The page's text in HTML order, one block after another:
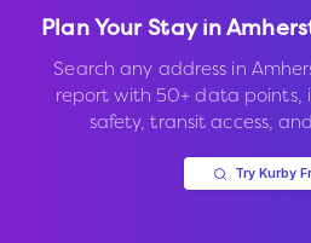
Plan Your Stay in
Search any address in
report with 50+ data points,
safety, transit access,
Try Kurby